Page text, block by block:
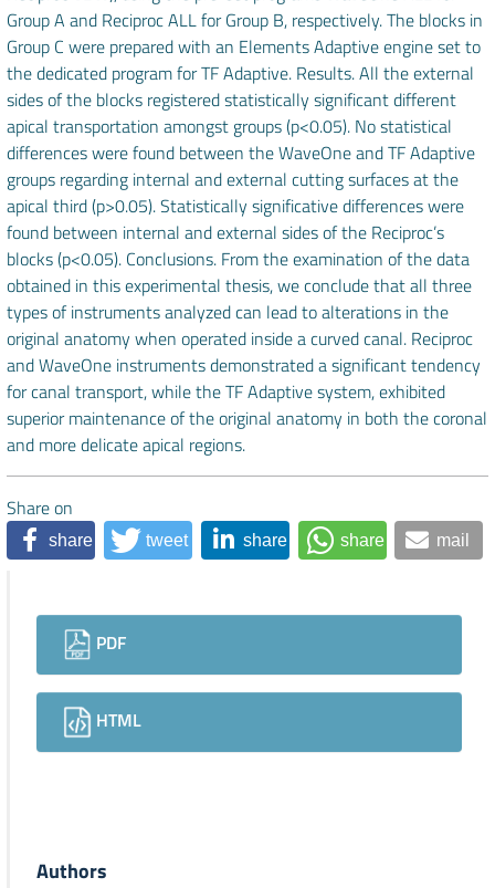
Group A and Reciproc ALL for Group B, respectively. The blocks in
Group C were prepared with an Elements Adaptive engine set to
the dedicated program for TF Adaptive. Results. All the external
sides of the blocks registered statistically significant different
apical transportation amongst groups (p<0.05). No statistical
differences were found between the WaveOne and TF Adaptive
groups regarding internal and external cutting surfaces at the
apical third (p>0.05). Statistically significative differences were
found between internal and external sides of the Reciproc’s
blocks (p<0.05). Conclusions. From the examination of the data
obtained in this experimental thesis, we conclude that all three
types of instruments analyzed can lead to alterations in the
original anatomy when operated inside a curved canal. Reciproc
and WaveOne instruments demonstrated a significant tendency
for canal transport, while the TF Adaptive system, exhibited
superior maintenance of the original anatomy in both the coronal
and more delicate apical regions.
Share on
share tweet share share mail
Downloads
PDF
HTML
Authors